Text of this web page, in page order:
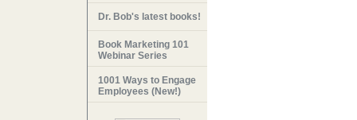
Dr. Bob's latest books!
Book Marketing 101
Webinar Series
1001 Ways to Engage
Employees (New!)